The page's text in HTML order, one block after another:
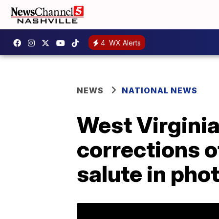
4 WX Alerts
NEWS NATIONAL NEWS
West
corrections
salute in